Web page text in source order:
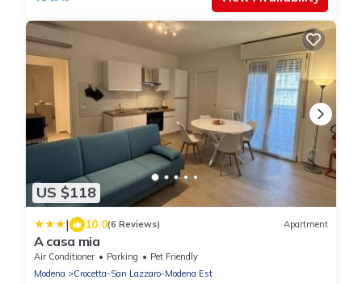
US $118
| 10.0(6 Reviews) Apartment
A casa mia
Air Conditioner Parking
Pet Friendly
Modena
Crocetta-San Lazzaro-Modena Est